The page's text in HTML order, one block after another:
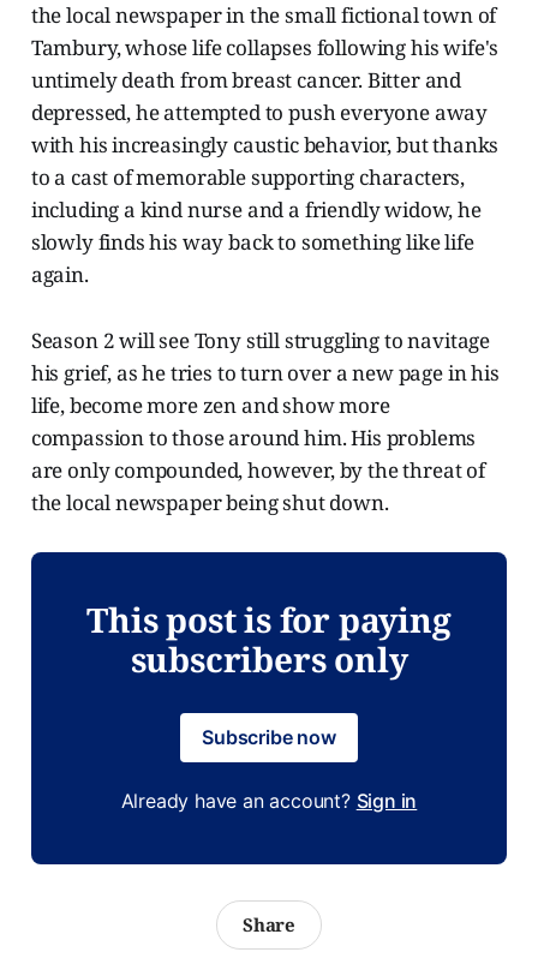
the local newspaper in the small fictional town of
Tambury, whose life collapses following his wife's
untimely death from breast cancer. Bitter and
depressed, he attempted to push everyone away
with his increasingly caustic behavior, but thanks
to a cast of memorable supporting characters,
including a kind nurse and a friendly widow, he
slowly finds his way back to something like life
again.
Season 2 will see Tony still struggling to navitage
his grief, as he tries to turn over a new page in his
life, become more zen and show more
compassion to those around him. His problems
are only compounded, however, by the threat of
the local newspaper being shut down.
This post is for paying
subscribers only
Subscribe now
Already have an account? Sign in
Share